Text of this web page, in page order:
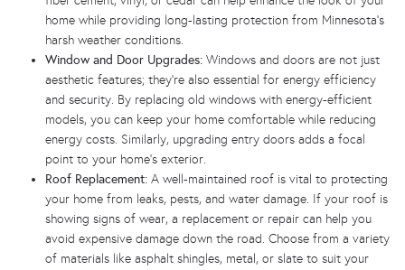
home while providing long-lasting protection from Minnesota’s
harsh weather conditions.
Window and Door Upgrades: Windows and doors are not just
aesthetic features; they’re also essential for energy efficiency
and security. By replacing old windows with energy-efficient
models, you can keep your home comfortable while reducing
energy costs. Similarly, upgrading entry doors adds a focal
point to your home’s exterior.
Roof Replacement: A well-maintained roof is vital to protecting
your home from leaks, pests, and water damage. If your roof is
showing signs of wear, a replacement or repair can help you
avoid expensive damage down the road. Choose from a variety
of materials like asphalt shingles, metal, or slate to suit your